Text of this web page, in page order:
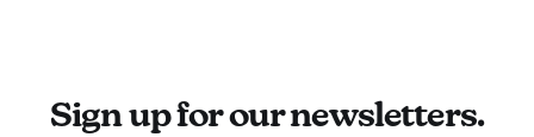
Sign up for our newsletters.